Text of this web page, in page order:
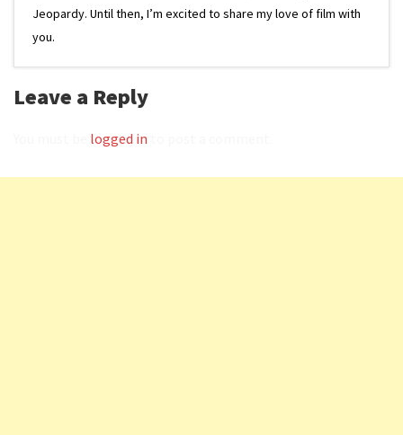
Jeopardy. Until then, I’m excited to share my love of film with
you.
Leave a Reply
logged in